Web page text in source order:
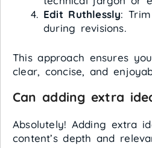
Edit Ruthlessly:
during revisions.
This approach ensures
clear, concise, and
Can adding extra
Absolutely! Adding extra
content’s depth and